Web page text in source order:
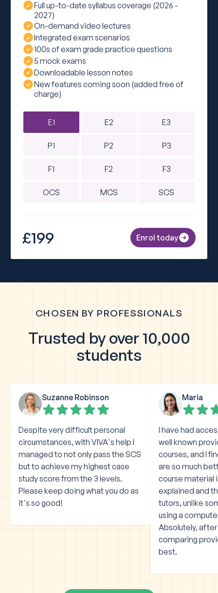
Full up-to-date syllabus coverage (2026 -
2027)
On-demand video lectures
Integrated exam scenarios
100s of exam grade practice questions
5 mock exams
Downloadable lesson notes
New features coming soon (added free of
charge)
E1 E2 E3
P1 P2 P3
F1 F2 F3
OCS MCS SCS
£199 Enrol today
CHOSEN BY PROFESSIONALS
Trusted by over 10,000
students
Suzanne Robinson
Despite very difficult personal
circumstances, with VIVA's help I
managed to not only pass the SCS
but to achieve my highest case
study score from the 3 levels.
Please keep doing what you do as
it's so good!
Maria
I have had
well known
courses, and I
are so much
course material
explained and
tutors, unlike
using a
Absolutely,
comparing
best.